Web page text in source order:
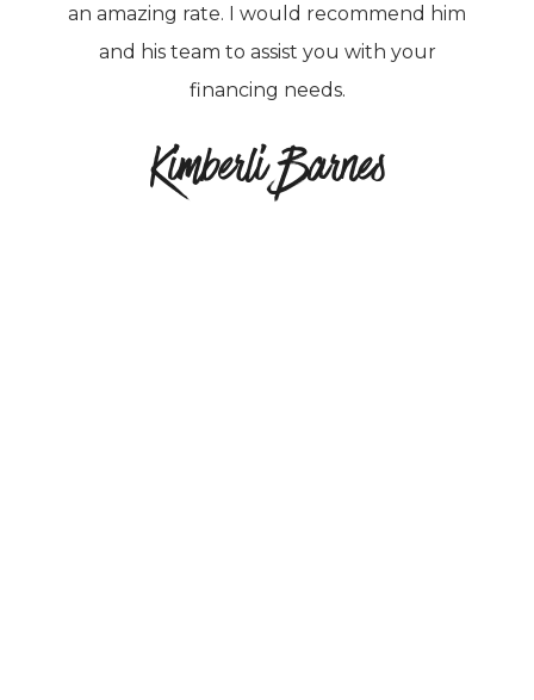
an amazing rate. I would recommend him
and his team to assist you with your
financing needs.
Kimberli Barnes